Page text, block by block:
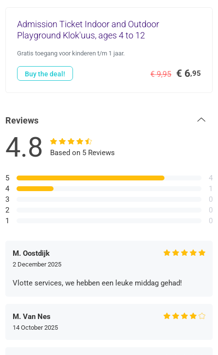
Admission Ticket Indoor and Outdoor
Playground Klok'uus, ages 4 to 12
Gratis toegang voor kinderen t/m 1 jaar.
€ 9,95 € 6,95
Buy the deal!
Reviews
4.8 Based on 5 Reviews
5
4
3
2
1
4
1
0
0
0
M. Oostdijk
2 December 2025
Vlotte services, we hebben een leuke middag gehad!
M. Van Nes
14 October 2025